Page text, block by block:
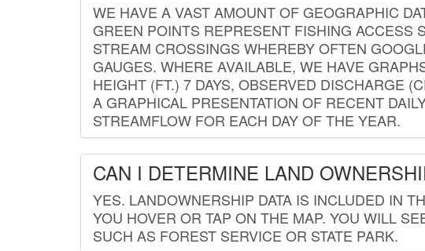
WE HAVE A VAST AMOUNT OF GEOGRAPHIC
GREEN POINTS REPRESENT FISHING ACCESS
STREAM CROSSINGS WHEREBY OFTEN
GAUGES. WHERE AVAILABLE, WE HAVE
HEIGHT (FT.) 7 DAYS, OBSERVED DISCHARGE
A GRAPHICAL PRESENTATION OF RECENT
STREAMFLOW FOR EACH DAY OF THE YEAR.
CAN I DETERMINE LAND
YES. LANDOWNERSHIP DATA IS INCLUDED IN
YOU HOVER OR TAP ON THE MAP. YOU WILL
SUCH AS FOREST SERVICE OR STATE PARK.